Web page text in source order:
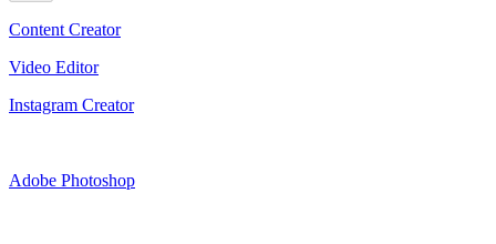
Content Creator
Video Editor
Instagram Creator
Adobe Photoshop